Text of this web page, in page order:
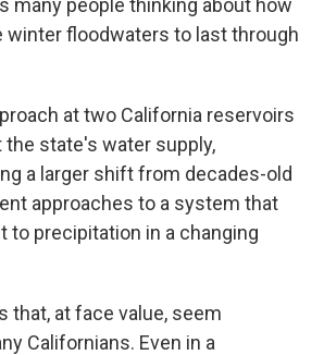
winter floodwaters to last through
at two California reservoirs
state's water supply,
a larger shift from decades-old
approaches to a system that
to precipitation in a changing
that, at face value, seem
Californians. Even in a